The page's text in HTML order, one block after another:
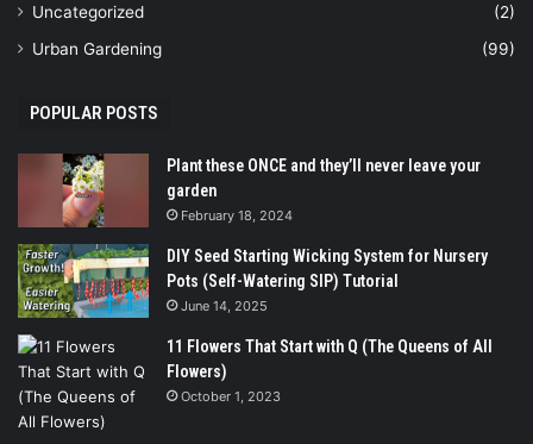
Uncategorized
(2)
Urban Gardening
(99)
POPULAR POSTS
Plant these ONCE and they’ll never leave your
garden
February 18, 2024
DIY Seed Starting Wicking System for Nursery
Pots (Self-Watering SIP) Tutorial
June 14, 2025
11 Flowers That Start with Q (The Queens of All
Flowers)
October 1, 2023